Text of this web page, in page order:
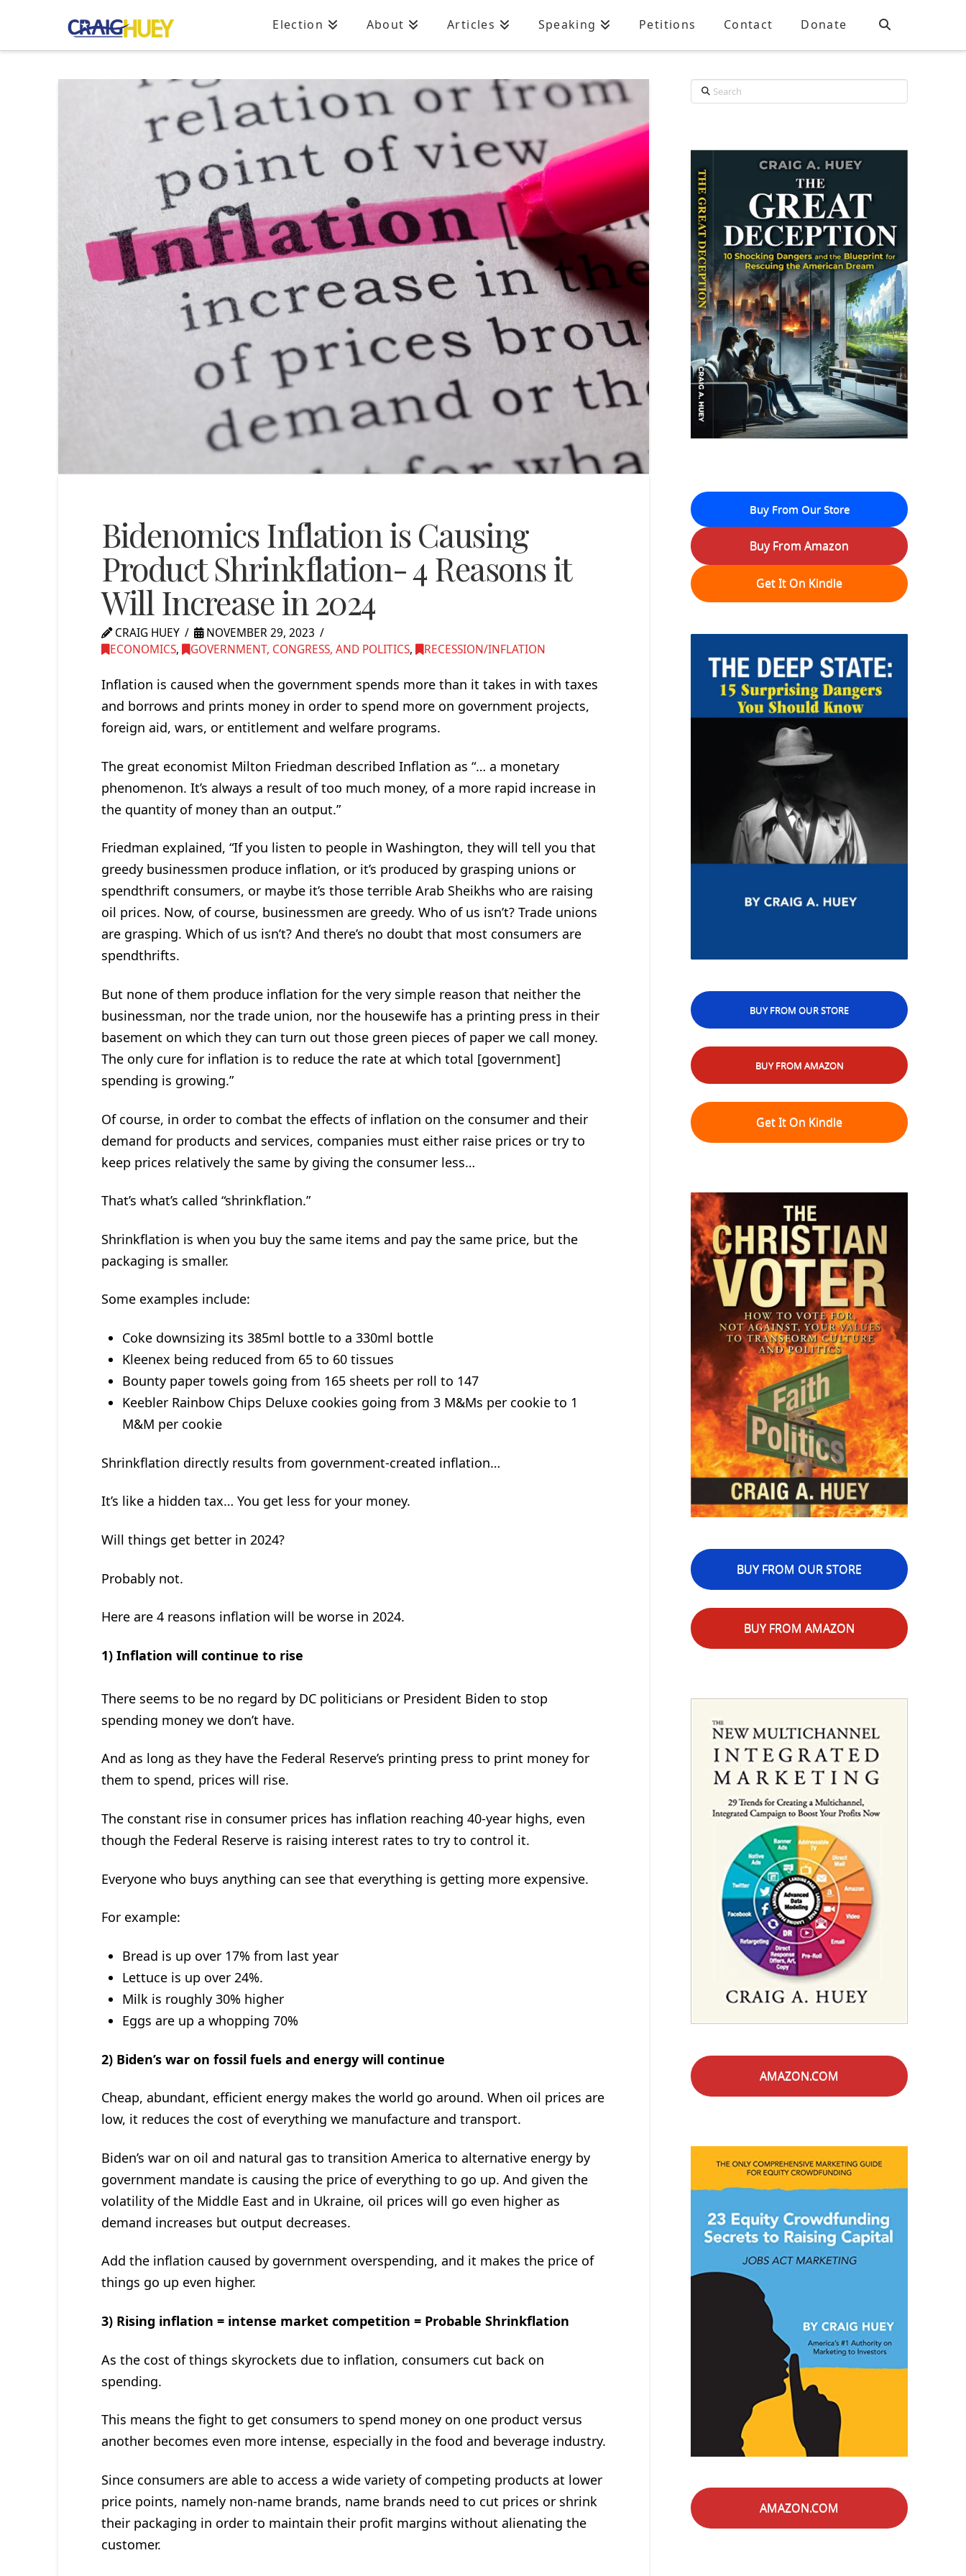
Election About Articles Speaking Petitions Contact Donate
Bidenomics Inflation is Causing
Product Shrinkflation- 4 Reasons it
Will Increase in 2024
CRAIG HUEY
NOVEMBER 29, 2023
ECONOMICS, GOVERNMENT, CONGRESS, AND POLITICS, RECESSION/INFLATION
Inflation is caused when the government spends more than it takes in with taxes
and borrows and prints money in order to spend more on government projects,
foreign aid, wars, or entitlement and welfare programs.
The great economist Milton Friedman described Inflation as “… a monetary
phenomenon. It’s always a result of too much money, of a more rapid increase in
the quantity of money than an output.”
Friedman explained, “If you listen to people in Washington, they will tell you that
greedy businessmen produce inflation, or it’s produced by grasping unions or
spendthrift consumers, or maybe it’s those terrible Arab Sheikhs who are raising
oil prices. Now, of course, businessmen are greedy. Who of us isn’t? Trade unions
are grasping. Which of us isn’t? And there’s no doubt that most consumers are
spendthrifts.
But none of them produce inflation for the very simple reason that neither the
businessman, nor the trade union, nor the housewife has a printing press in their
basement on which they can turn out those green pieces of paper we call money.
The only cure for inflation is to reduce the rate at which total [government]
spending is growing.”
Of course, in order to combat the effects of inflation on the consumer and their
demand for products and services, companies must either raise prices or try to
keep prices relatively the same by giving the consumer less…
That’s what’s called “shrinkflation.”
Shrinkflation is when you buy the same items and pay the same price, but the
packaging is smaller.
Some examples include:
Coke downsizing its 385ml bottle to a 330ml bottle
Kleenex being reduced from 65 to 60 tissues
Bounty paper towels going from 165 sheets per roll to 147
Keebler Rainbow Chips Deluxe cookies going from 3 M&Ms per cookie to 1
M&M per cookie
Shrinkflation directly results from government-created inflation…
It’s like a hidden tax… You get less for your money.
Will things get better in 2024?
Probably not.
Here are 4 reasons inflation will be worse in 2024.
1) Inflation will continue to rise
There seems to be no regard by DC politicians or President Biden to stop
spending money we don’t have.
And as long as they have the Federal Reserve’s printing press to print money for
them to spend, prices will rise.
The constant rise in consumer prices has inflation reaching 40-year highs, even
though the Federal Reserve is raising interest rates to try to control it.
Everyone who buys anything can see that everything is getting more expensive.
For example:
Bread is up over 17% from last year
Lettuce is up over 24%.
Milk is roughly 30% higher
Eggs are up a whopping 70%
2) Biden’s war on fossil fuels and energy will continue
Cheap, abundant, efficient energy makes the world go around. When oil prices are
low, it reduces the cost of everything we manufacture and transport.
Biden’s war on oil and natural gas to transition America to alternative energy by
government mandate is causing the price of everything to go up. And given the
volatility of the Middle East and in Ukraine, oil prices will go even higher as
demand increases but output decreases.
Add the inflation caused by government overspending, and it makes the price of
things go up even higher.
3) Rising inflation = intense market competition = Probable Shrinkflation
As the cost of things skyrockets due to inflation, consumers cut back on
spending.
This means the fight to get consumers to spend money on one product versus
another becomes even more intense, especially in the food and beverage industry.
Since consumers are able to access a wide variety of competing products at lower
price points, namely non-name brands, name brands need to cut prices or shrink
their packaging in order to maintain their profit margins without alienating the
customer.
Search
Buy From Our Store
Buy From Amazon
Get It On Kindle
BUY FROM OUR STORE
BUY FROM AMAZON
Get It On Kindle
BUY FROM OUR STORE
BUY FROM AMAZON
AMAZON.COM
AMAZON.COM